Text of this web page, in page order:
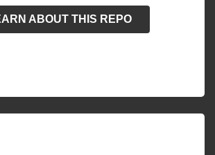
ABOUT THIS REPO